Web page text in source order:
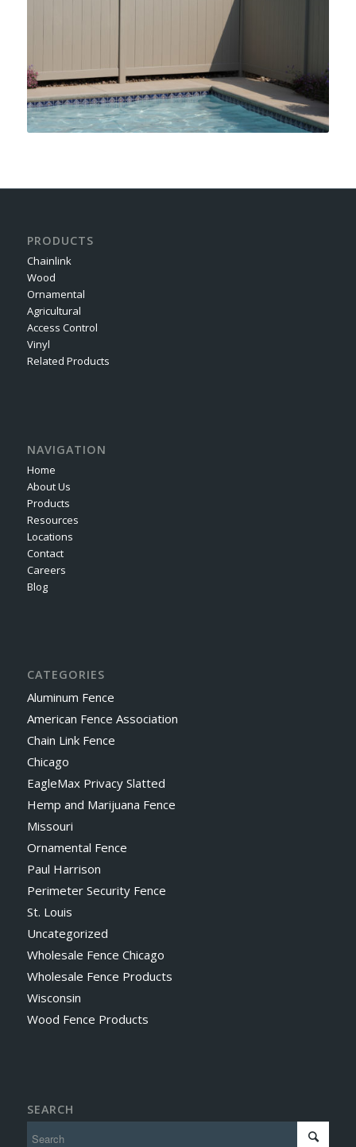
PRODUCTS
Chainlink
Wood
Ornamental
Agricultural
Access Control
Vinyl
Related Products
NAVIGATION
Home
About Us
Products
Resources
Locations
Contact
Careers
Blog
CATEGORIES
Aluminum Fence
American Fence Association
Chain Link Fence
Chicago
EagleMax Privacy Slatted
Hemp and Marijuana Fence
Missouri
Ornamental Fence
Paul Harrison
Perimeter Security Fence
St. Louis
Uncategorized
Wholesale Fence Chicago
Wholesale Fence Products
Wisconsin
Wood Fence Products
SEARCH